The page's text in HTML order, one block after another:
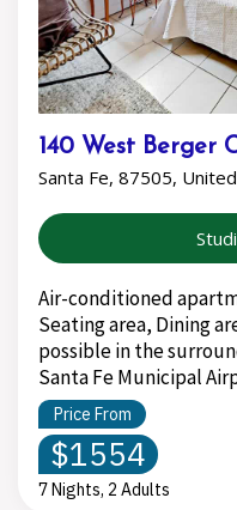
140 West Berger
Santa Fe, 87505,
Air-conditioned
Seating area, Dining
possible in the
Santa Fe Municipal
Price From
$1554
7 Nights, 2 Adults